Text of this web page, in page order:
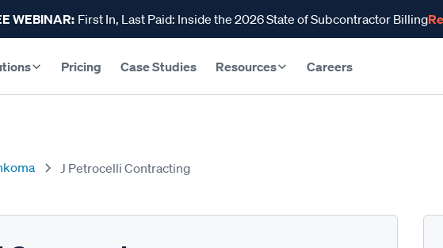
WEBINAR: First In, Last Paid: Inside the 2026 State of Subcontractor Billing
Pricing Case Studies Resources Careers
J Petrocelli Contracting